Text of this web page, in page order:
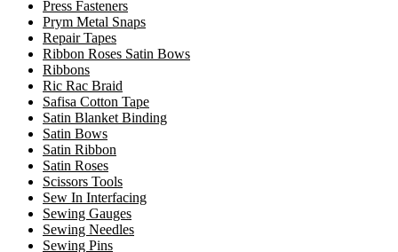
Press Fasteners
Prym Metal Snaps
Repair Tapes
Ribbon Roses Satin Bows
Ribbons
Ric Rac Braid
Safisa Cotton Tape
Satin Blanket Binding
Satin Bows
Satin Ribbon
Satin Roses
Scissors Tools
Sew In Interfacing
Sewing Gauges
Sewing Needles
Sewing Pins